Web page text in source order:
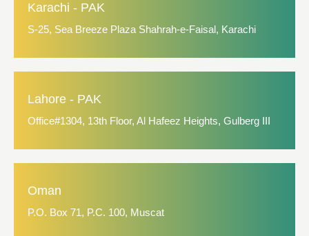
Karachi - PAK
S-25, Sea Breeze Plaza Shahrah-e-Faisal, Karachi
Lahore - PAK
Office#1304, 13th Floor, Al Hafeez Heights, Gulberg III
Oman
P.O. Box 71, P.C. 100, Muscat